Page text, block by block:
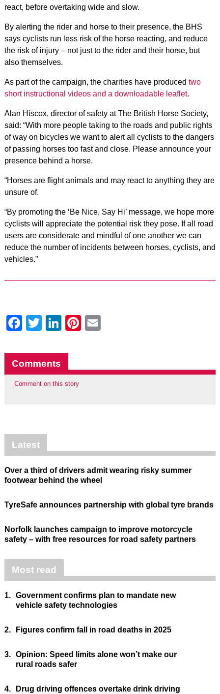
react, before overtaking wide and slow.
By alerting the rider and horse to their presence, the BHS
says cyclists run less risk of the horse reacting, and reduce
the risk of injury – not just to the rider and their horse, but
also themselves.
As part of the campaign, the charities have produced two
short instructional videos and a downloadable leaflet.
Alan Hiscox, director of safety at The British Horse Society,
said: “With more people taking to the roads and public rights
of way on bicycles we want to alert all cyclists to the dangers
of passing horses too fast and close. Please announce your
presence behind a horse.
“Horses are flight animals and may react to anything they are
unsure of.
“By promoting the ‘Be Nice, Say Hi’ message, we hope more
cyclists will appreciate the potential risk they pose. If all road
users are considerate and mindful of one another we can
reduce the number of incidents between horses, cyclists, and
vehicles.”
Facebook
Twitter
LinkedIn
Pinterest
Comments
Comment on this story
Latest
Over a third of drivers admit wearing risky summer
footwear behind the wheel
TyreSafe announces partnership with global tyre brands
Norfolk launches campaign to improve motorcycle
safety – with free resources for road safety partners
Most read
1. Government confirms plan to mandate new
vehicle safety technologies
2. Figures confirm fall in road deaths in 2025
3. Opinion: Speed limits alone won’t make our
rural roads safer
4.
Drug driving offences overtake drink driving